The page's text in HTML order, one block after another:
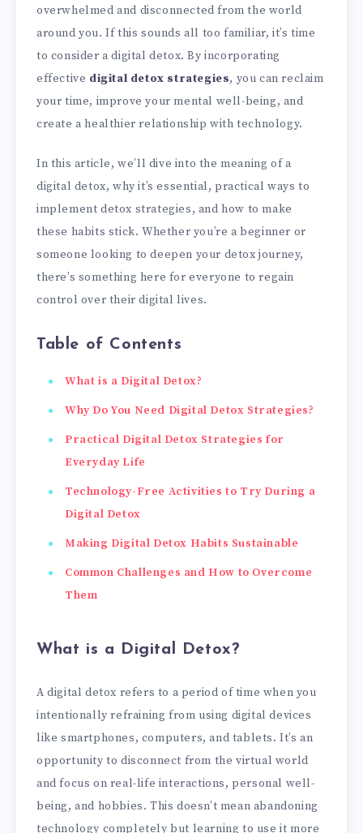
overwhelmed and disconnected from the world
around you. If this sounds all too familiar, it’s time
to consider a digital detox. By incorporating
effective digital detox strategies, you can reclaim
your time, improve your mental well-being, and
create a healthier relationship with technology.
In this article, we’ll dive into the meaning of a
digital detox, why it’s essential, practical ways to
implement detox strategies, and how to make
these habits stick. Whether you’re a beginner or
someone looking to deepen your detox journey,
there’s something here for everyone to regain
control over their digital lives.
Table of Contents
What is a Digital Detox?
Why Do You Need Digital Detox Strategies?
Practical Digital Detox Strategies for
Everyday Life
Technology-Free Activities to Try During a
Digital Detox
Making Digital Detox Habits Sustainable
Common Challenges and How to Overcome
Them
What is a Digital Detox?
A digital detox refers to a period of time when you
intentionally refraining from using digital devices
like smartphones, computers, and tablets. It’s an
opportunity to disconnect from the virtual world
and focus on real-life interactions, personal well-
being, and hobbies. This doesn’t mean abandoning
technology completely but learning to use it more